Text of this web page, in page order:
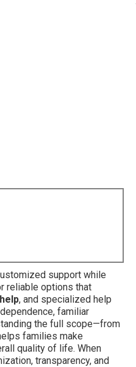
support while
reliable options that
, and specialized help
familiar
the full scope—from
families make
quality of life. When
transparency, and